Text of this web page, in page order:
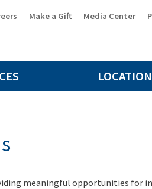
Make a Gift Media Center
meaningful opportunities for